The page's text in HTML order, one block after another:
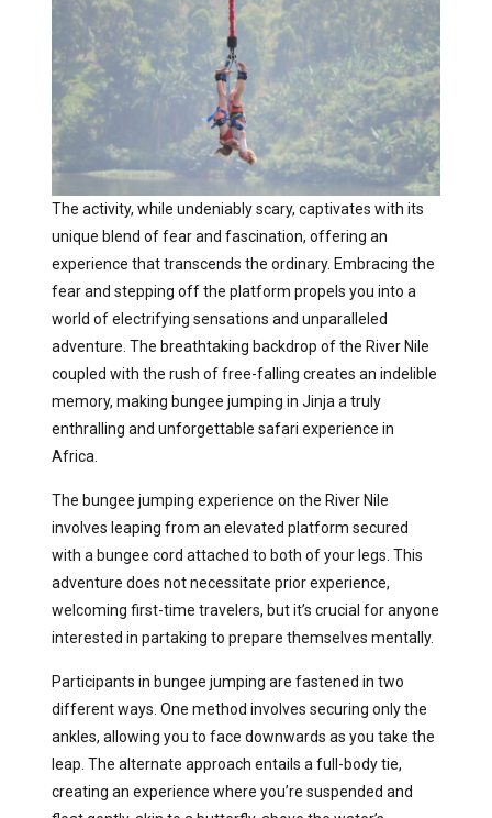
The activity, while undeniably scary, captivates with its
unique blend of fear and fascination, offering an
experience that transcends the ordinary. Embracing the
fear and stepping off the platform propels you into a
world of electrifying sensations and unparalleled
adventure. The breathtaking backdrop of the River Nile
coupled with the rush of free-falling creates an indelible
memory, making bungee jumping in Jinja a truly
enthralling and unforgettable safari experience in
Africa.
The bungee jumping experience on the River Nile
involves leaping from an elevated platform secured
with a bungee cord attached to both of your legs. This
adventure does not necessitate prior experience,
welcoming first-time travelers, but it’s crucial for anyone
interested in partaking to prepare themselves mentally.
Participants in bungee jumping are fastened in two
different ways. One method involves securing only the
ankles, allowing you to face downwards as you take the
leap. The alternate approach entails a full-body tie,
creating an experience where you’re suspended and